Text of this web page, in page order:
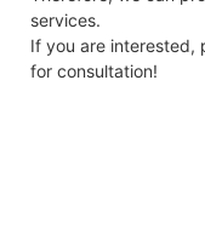
services.
If you are interested,
for consultation!